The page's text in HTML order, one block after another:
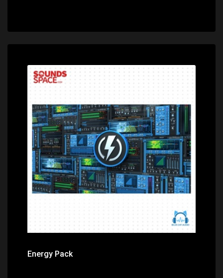
Price: $399.00
Energy Pack